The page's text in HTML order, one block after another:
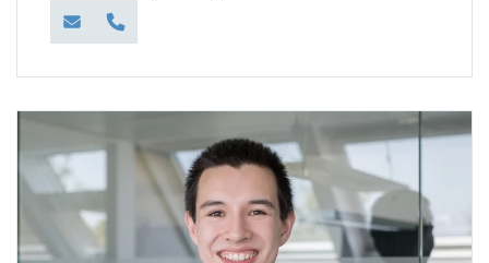
E-Mail Telefon